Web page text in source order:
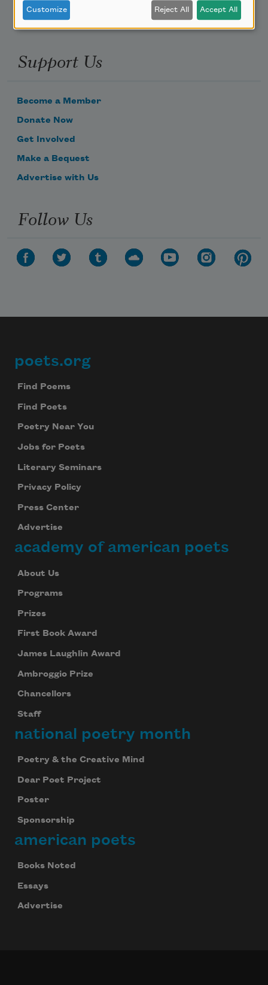
Support Us
Become a Member
Donate Now
Get Involved
Make a Bequest
Advertise with Us
Follow Us
Footer
poets.org
Find Poems
Find Poets
Poetry Near You
Jobs for Poets
Literary Seminars
Privacy Policy
Press Center
Advertise
academy of american poets
About Us
Programs
Prizes
First Book Award
James Laughlin Award
Ambroggio Prize
Chancellors
Staff
national poetry month
Poetry & the Creative Mind
Dear Poet Project
Poster
Sponsorship
american poets
Books Noted
Essays
Advertise
Customize Reject All Accept All